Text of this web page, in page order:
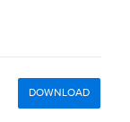
DOWNLOAD